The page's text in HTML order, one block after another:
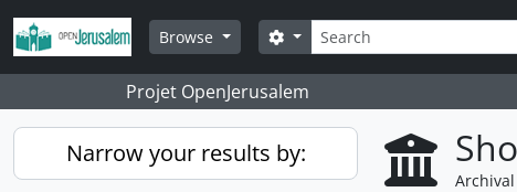
Skip to main content
Browse
Search
Search options
Projet OpenJerusalem
Narrow your results by: